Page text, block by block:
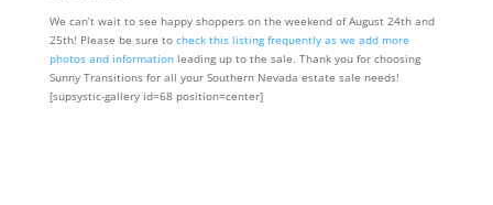
We can’t wait to see happy shoppers on the weekend of August 24th and
25th! Please be sure to check this listing frequently as we add more
photos and informationleading up to the sale. Thank you for choosing
Sunny Transitions for all your Southern Nevada estate sale needs!
[supsystic-gallery id=68 position=center]